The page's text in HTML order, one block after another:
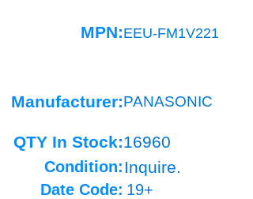
MPN:EEU-FM1V221
Manufacturer:PANASONIC
QTY In Stock:16960
Condition: Inquire.
Date Code: 19+